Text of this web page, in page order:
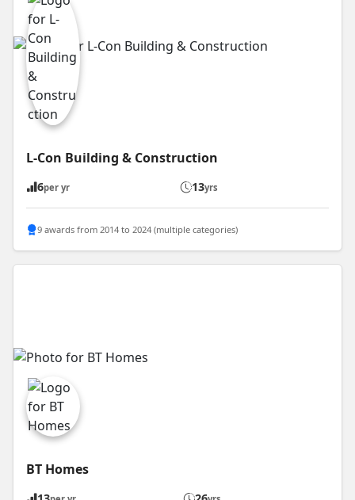
L-Con Building & Construction
6per yr 13yrs
9 awards from 2014 to 2024 (multiple categories)
BT Homes